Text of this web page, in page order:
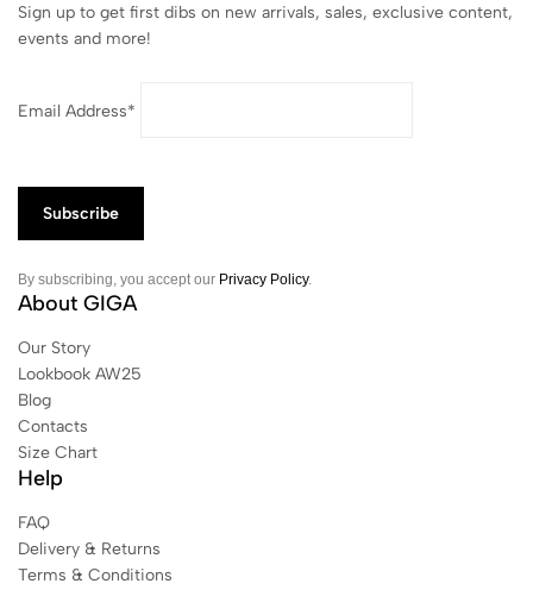
Sign up to get first dibs on new arrivals, sales, exclusive content,
events and more!
Email Address*
By subscribing, you accept our Privacy Policy.
About GIGA
Our Story
Lookbook AW25
Blog
Contacts
Size Chart
Help
FAQ
Delivery & Returns
Terms & Conditions